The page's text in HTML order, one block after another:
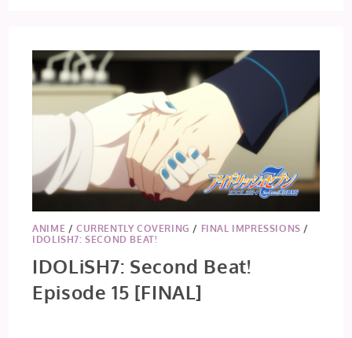
ANIME /CURRENTLY COVERING / FINAL IMPRESSIONS /
IDOLISH7: SECOND BEAT!
IDOLiSH7: Second Beat!
Episode 15 [FINAL]